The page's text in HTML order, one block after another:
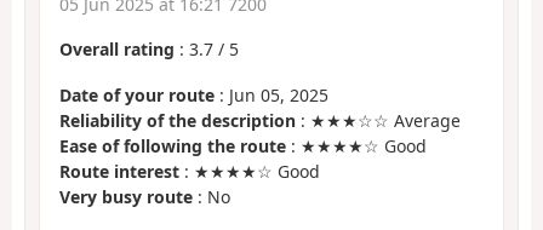
Overall rating : 3.7 / 5
Date of your route : Jun 05, 2025
Reliability of the description : ★★★☆☆ Average
Ease of following the route : ★★★★☆ Good
Route interest : ★★★★☆ Good
Very busy route : No